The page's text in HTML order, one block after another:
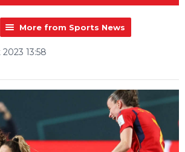
More from Sports News
13:58